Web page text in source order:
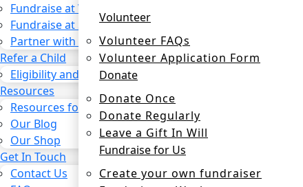
Fundraise at Work
Fundraise at School
Partner with us
Refer a Child
Eligibility and process
Resources
Resources for CSOs and Agencies
Our Blog
Our Shop
Get In Touch
Contact Us
Volunteer
Volunteer FAQs
Volunteer Application Form
Donate
Donate Once
Donate Regularly
Leave a Gift In Will
Fundraise for Us
Create your own fundraiser